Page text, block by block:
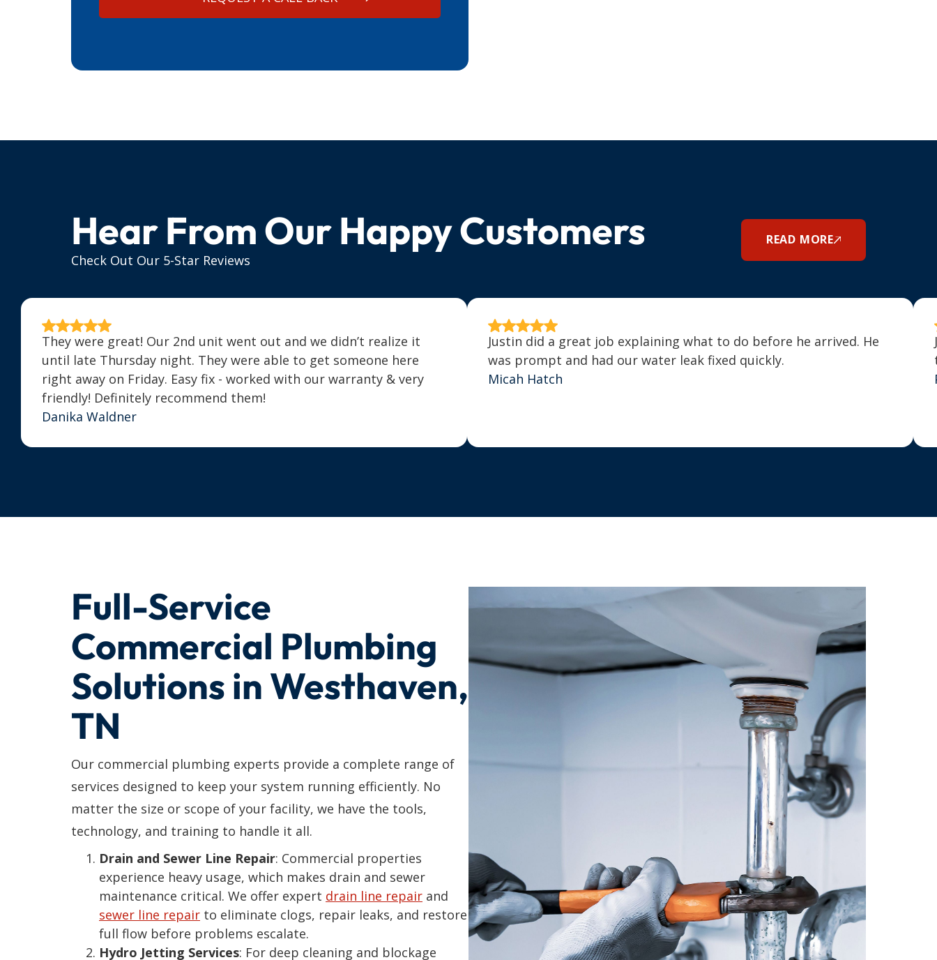
Hear From Our Happy Customers
Check Out Our 5-Star Reviews
READ MORE
They were great! Our 2nd unit went out and we didn’t realize it
until late Thursday night. They were able to get someone here
right away on Friday. Easy fix - worked with our warranty & very
friendly! Definitely recommend them!
Danika Waldner
Justin did a great job explaining what to do before he arrived. He
was prompt and had our water leak fixed quickly.
Micah Hatch
Full-Service
Commercial Plumbing
Solutions in Westhaven,
TN
Our commercial plumbing experts provide a complete range of
services designed to keep your system running efficiently. No
matter the size or scope of your facility, we have the tools,
technology, and training to handle it all.
Drain and Sewer Line Repair: Commercial properties
experience heavy usage, which makes drain and sewer
maintenance critical. We offer expert drain line repair and
sewer line repair to eliminate clogs, repair leaks, and restore
full flow before problems escalate.
Hydro Jetting Services: For deep cleaning and blockage